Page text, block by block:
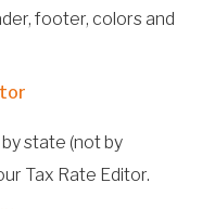
footer, colors and
state (not by
Tax Rate Editor.